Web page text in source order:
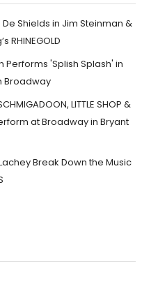
Shields in Jim Steinman &
RHINEGOLD
Performs 'Splish Splash' in
Broadway
LITTLE SHOP &
at Broadway in Bryant
Break Down the Music